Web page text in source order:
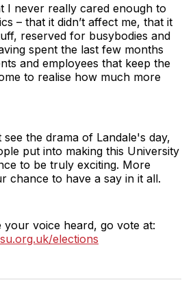
I never really cared enough to
– that it didn’t affect me, that it
reserved for busybodies and
spent the last few months
and employees that keep the
to realise how much more
the drama of Landale's day,
put into making this University
to be truly exciting. More
chance to have a say in it all.
your voice heard, go vote at:
elections